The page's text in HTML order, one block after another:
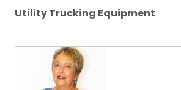
Utility Trucking Equipment